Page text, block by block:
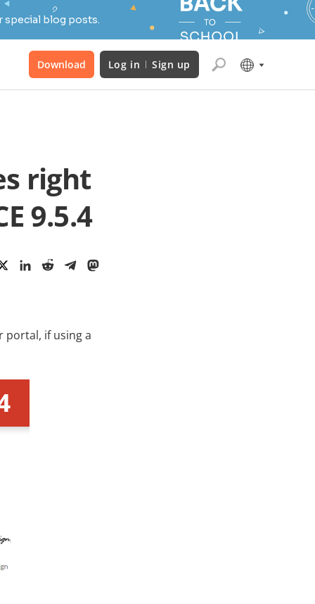
special blog posts.
Download Log in Sign up
right
9.5.4
portal, if using a